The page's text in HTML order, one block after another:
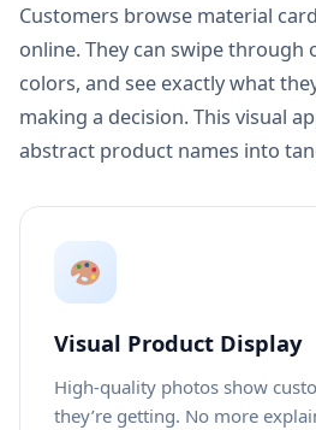
Customers browse material
online. They can swipe through
colors, and see exactly what
making a decision. This visual
abstract product names into
Visual Product Display
High-quality photos show
they’re getting. No more